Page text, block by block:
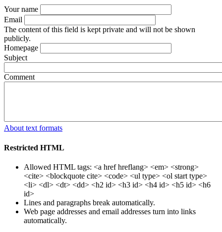
Your name
Email
The content of this field is kept private and will not be shown
publicly.
Homepage
Subject
Comment
About text formats
Restricted HTML
Allowed HTML tags: <a href hreflang> <em> <strong>
<cite> <blockquote cite> <code> <ul type> <ol start type>
<li> <dl> <dt> <dd> <h2 id> <h3 id> <h4 id> <h5 id> <h6
id>
Lines and paragraphs break automatically.
Web page addresses and email addresses turn into links
automatically.